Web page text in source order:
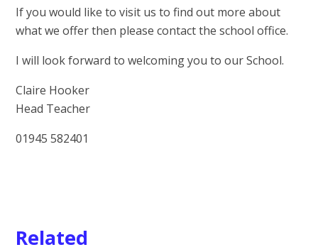
If you would like to visit us to find out more about
what we offer then please contact the school office.
I will look forward to welcoming you to our School.
Claire Hooker
Head Teacher
01945 582401
Related